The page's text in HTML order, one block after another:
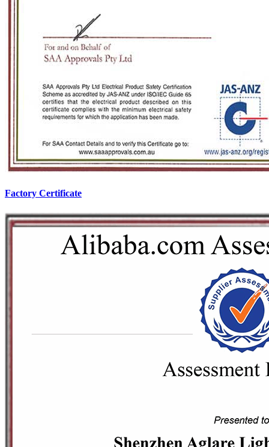
Factory Certificate